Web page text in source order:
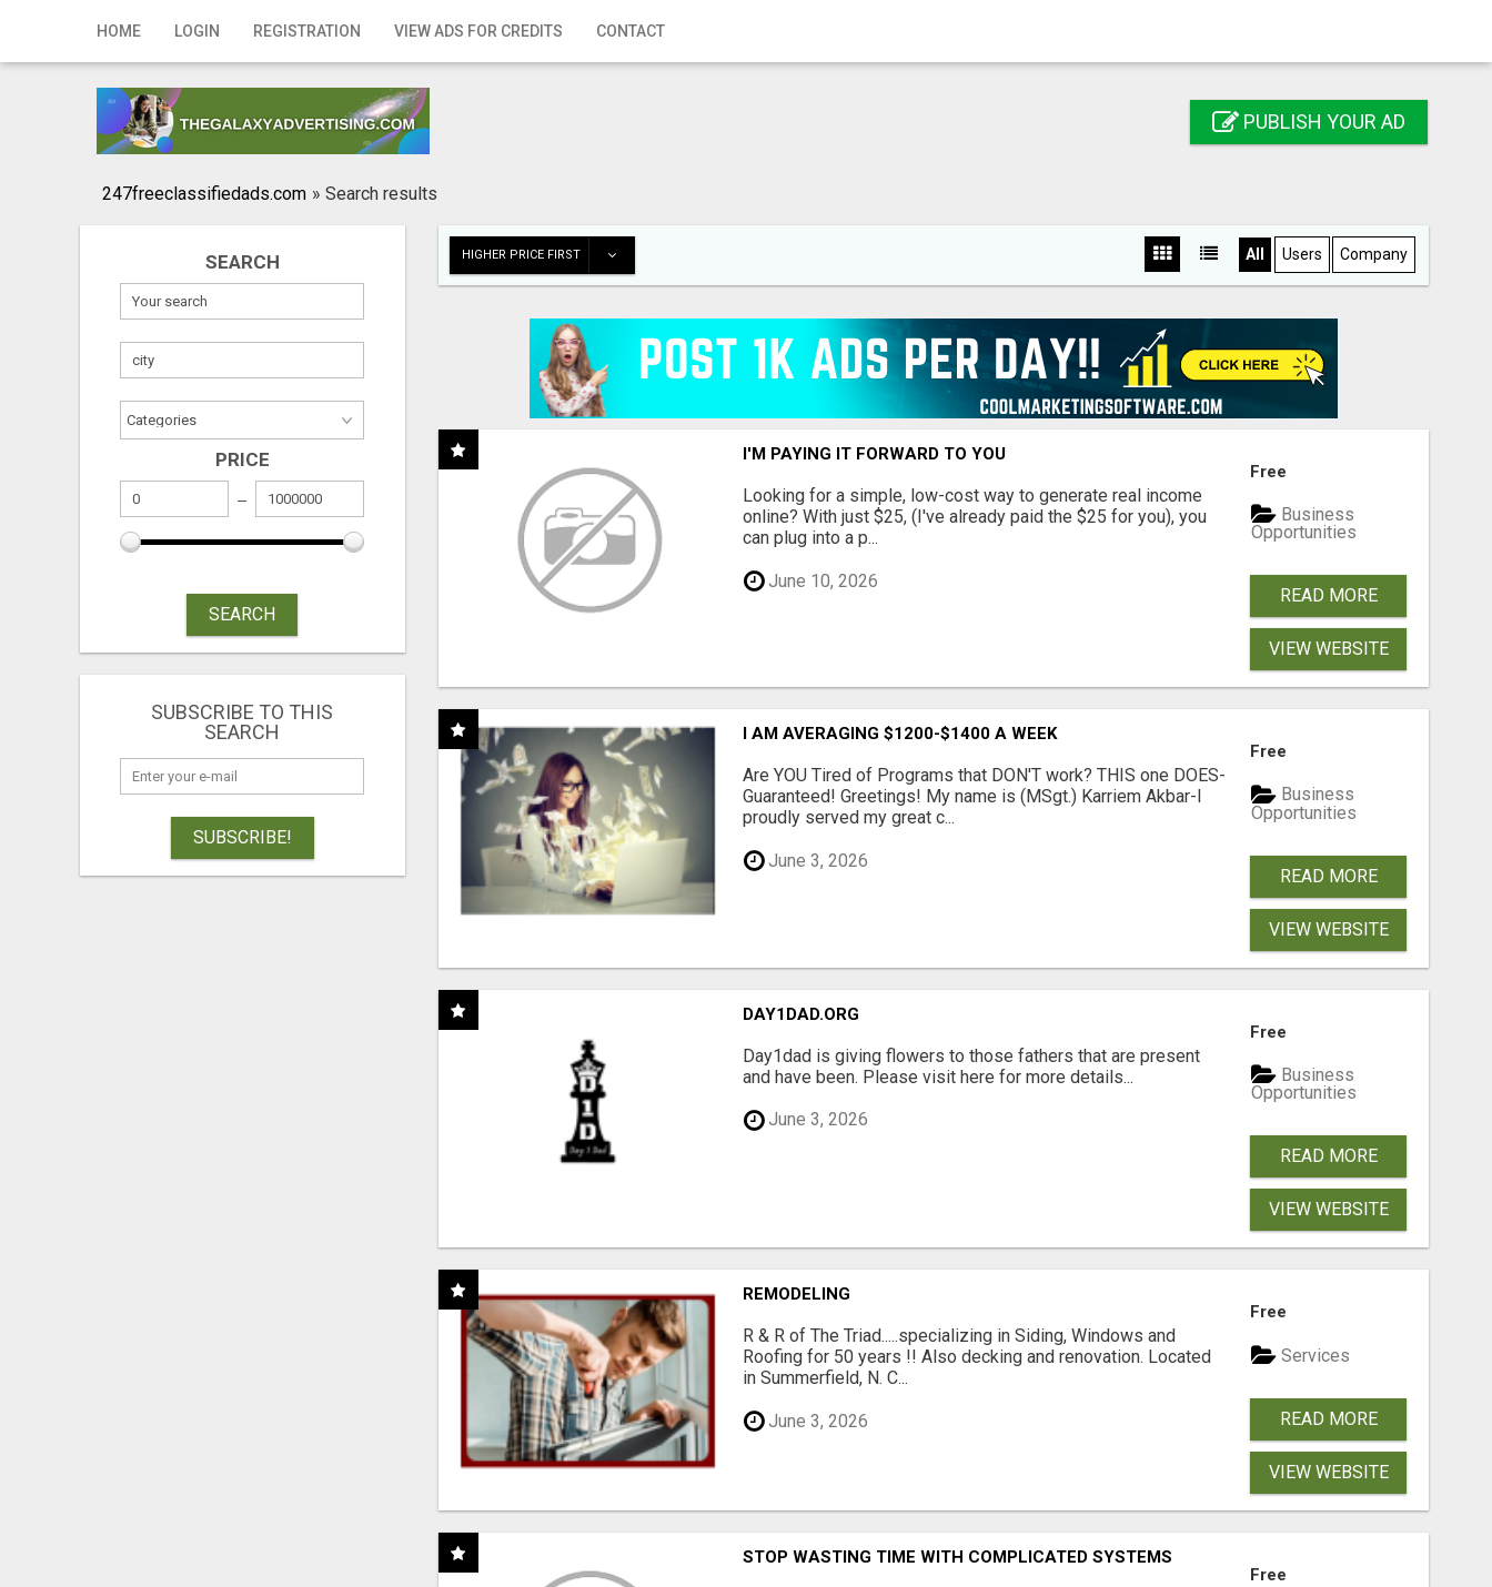
HOME LOGIN REGISTRATION VIEW ADS FOR CREDITS CONTACT
Home
Registration
Publish your ad
PUBLISH YOUR AD
247freeclassifiedads.com » Search results
SEARCH
PRICE
SEARCH
SUBSCRIBE TO THIS
SEARCH
SUBSCRIBE!
HIGHER PRICE FIRST All Users Company
I'M PAYING IT FORWARD TO YOU
Looking for a simple, low-cost way to generate real income
online? With just $25, (I've already paid the $25 for you), you
can plug into a p...
June 10, 2026
Free
Business
Opportunities
READ MORE
VIEW WEBSITE
I AM AVERAGING $1200-$1400 A WEEK
Are YOU Tired of Programs that DON'T work? THIS one DOES-
Guaranteed! Greetings! My name is (MSgt.) Karriem Akbar-I
proudly served my great c...
June 3, 2026
Free
Business
Opportunities
READ MORE
VIEW WEBSITE
DAY1DAD.ORG
Day1dad is giving flowers to those fathers that are present
and have been. Please visit here for more details...
June 3, 2026
Free
Business
Opportunities
READ MORE
VIEW WEBSITE
REMODELING
R & R of The Triad.....specializing in Siding, Windows and
Roofing for 50 years !! Also decking and renovation. Located
in Summerfield, N. C...
June 3, 2026
Free
Services
READ MORE
VIEW WEBSITE
STOP WASTING TIME WITH COMPLICATED SYSTEMS
Free